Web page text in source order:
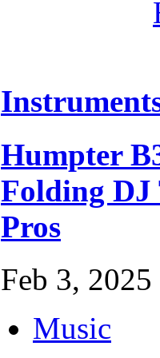
Humpter
Folding
Pros
Feb 3, 2025
Music